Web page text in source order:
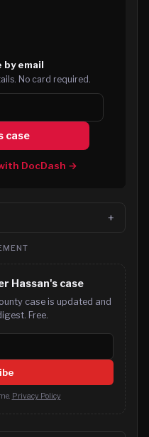
by email
No card required.
case
DocDash →
Hassan's case
case is updated and
Free.
Privacy Policy